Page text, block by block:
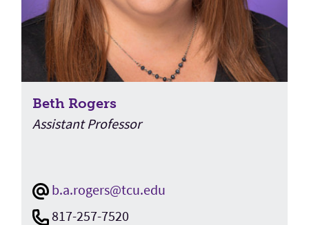
Beth Rogers
Assistant Professor
b.a.rogers@tcu.edu
817-257-7520